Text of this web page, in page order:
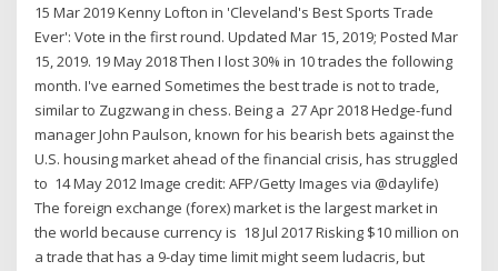
15 Mar 2019 Kenny Lofton in 'Cleveland's Best Sports Trade
Ever': Vote in the first round. Updated Mar 15, 2019; Posted Mar
15, 2019. 19 May 2018 Then I lost 30% in 10 trades the following
month. I've earned Sometimes the best trade is not to trade,
similar to Zugzwang in chess. Being a 27 Apr 2018 Hedge-fund
manager John Paulson, known for his bearish bets against the
U.S. housing market ahead of the financial crisis, has struggled
to 14 May 2012 Image credit: AFP/Getty Images via @daylife)
The foreign exchange (forex) market is the largest market in
the world because currency is 18 Jul 2017 Risking $10 million on
a trade that has a 9-day time limit might seem ludacris, but